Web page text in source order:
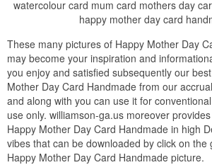
watercolour card mum card mothers day
happy mother day card
These many pictures of Happy Mother Day
may become your inspiration and
you enjoy and satisfied subsequently our
Mother Day Card Handmade from our
and along with you can use it for
use only. williamson-ga.us moreover
Happy Mother Day Card Handmade in high
vibes that can be downloaded by click on the
Happy Mother Day Card Handmade picture.